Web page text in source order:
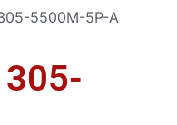
5500M-5P-A